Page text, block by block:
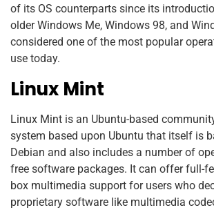
of its OS counterparts since its
older Windows Me, Windows 98, and
considered one of the most popular
use today.
Linux Mint
Linux Mint is an Ubuntu-based
system based upon Ubuntu that itself is
Debian and also includes a number of
free software packages. It can offer full-
box multimedia support for users who
proprietary software like multimedia